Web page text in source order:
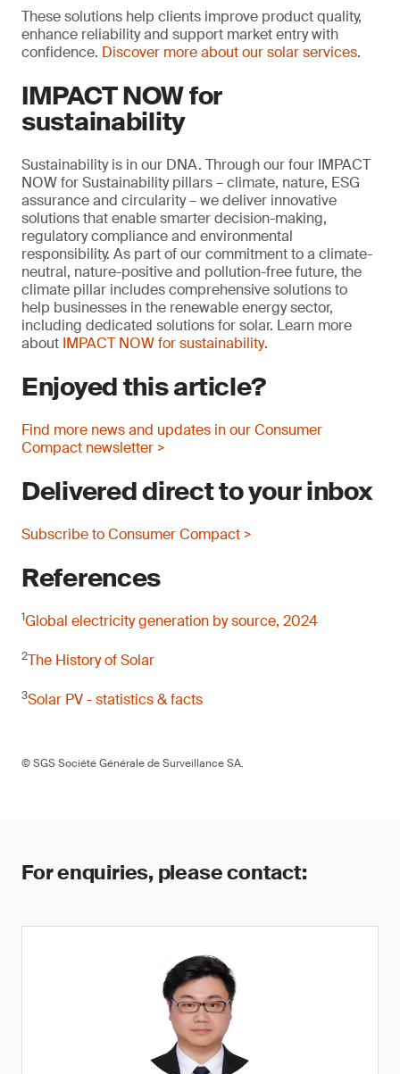
These solutions help clients improve product quality,
enhance reliability and support market entry with
confidence. Discover more about our solar services.
IMPACT NOW for
sustainability
Sustainability is in our DNA. Through our four IMPACT
NOW for Sustainability pillars – climate, nature, ESG
assurance and circularity – we deliver innovative
solutions that enable smarter decision-making,
regulatory compliance and environmental
responsibility. As part of our commitment to a climate-
neutral, nature-positive and pollution-free future, the
climate pillar includes comprehensive solutions to
help businesses in the renewable energy sector,
including dedicated solutions for solar. Learn more
about IMPACT NOW for sustainability.
Enjoyed this article?
Find more news and updates in our Consumer
Compact newsletter >
Delivered direct to your inbox
Subscribe to Consumer Compact >
References
1Global electricity generation by source, 2024
2The History of Solar
3Solar PV - statistics & facts
© SGS Société Générale de Surveillance SA.
For enquiries, please contact: